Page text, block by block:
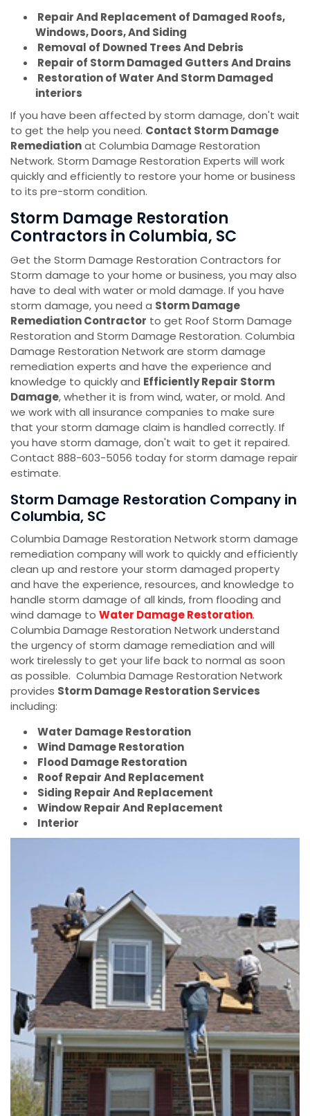
Repair And Replacement of Damaged Roofs,
Windows, Doors, And Siding
Removal of Downed Trees And Debris
Repair of Storm Damaged Gutters And Drains
Restoration of Water And Storm Damaged
interiors
If you have been affected by storm damage, don't wait
to get the help you need. Contact Storm Damage
Remediationat Columbia Damage Restoration
Network. Storm Damage Restoration Experts will work
quickly and efficiently to restore your home or business
to its pre-storm condition.
Storm Damage Restoration
Contractors in Columbia, SC
Get the Storm Damage Restoration Contractors for
Storm damage to your home or business, you may also
have to deal with water or mold damage. If you have
storm damage, you need a Storm Damage
Remediation Contractor to get Roof Storm Damage
Restoration and Storm Damage Restoration. Columbia
Damage Restoration Network are storm damage
remediation experts and have the experience and
knowledge to quickly and Efficiently Repair Storm
Damage, whether it is from wind, water, or mold. And
we work with all insurance companies to make sure
that your storm damage claim is handled correctly. If
you have storm damage, don't wait to get it repaired.
Contact 888-603-5056 today for storm damage repair
estimate.
Storm Damage Restoration Company in
Columbia, SC
Columbia Damage Restoration Network storm damage
remediation company will work to quickly and efficiently
clean up and restore your storm damaged property
and have the experience, resources, and knowledge to
handle storm damage of all kinds, from flooding and
wind damage to Water Damage Restoration.
Columbia Damage Restoration Network understand
the urgency of storm damage remediation and will
work tirelessly to get your life back to normal as soon
as possible. Columbia Damage Restoration Network
provides Storm Damage Restoration Services
including:
Water Damage Restoration
Wind Damage Restoration
Flood Damage Restoration
Roof Repair And Replacement
Siding Repair And Replacement
Window Repair And Replacement
Interior